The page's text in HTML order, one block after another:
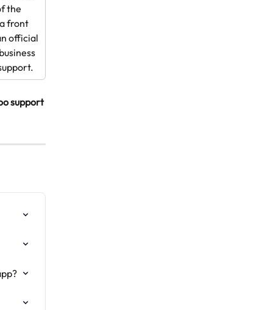
the
front
official
support